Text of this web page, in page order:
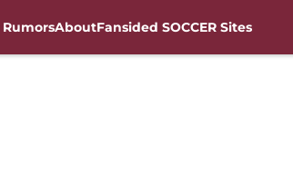
AboutFansided SOCCER Sites